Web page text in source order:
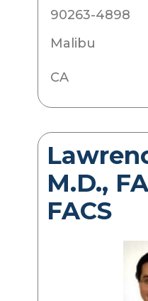
90263-4898
Malibu
CA
M.D.,
FACS